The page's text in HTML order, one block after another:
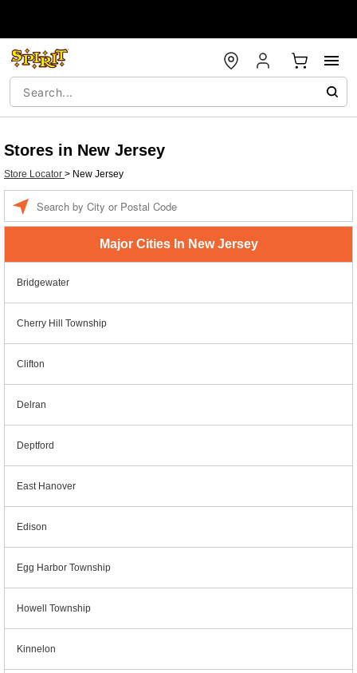
Stores in New Jersey
Store Locator > New Jersey
Major Cities In New Jersey
Bridgewater
Cherry Hill Township
Clifton
Delran
Deptford
East Hanover
Edison
Egg Harbor Township
Howell Township
Kinnelon